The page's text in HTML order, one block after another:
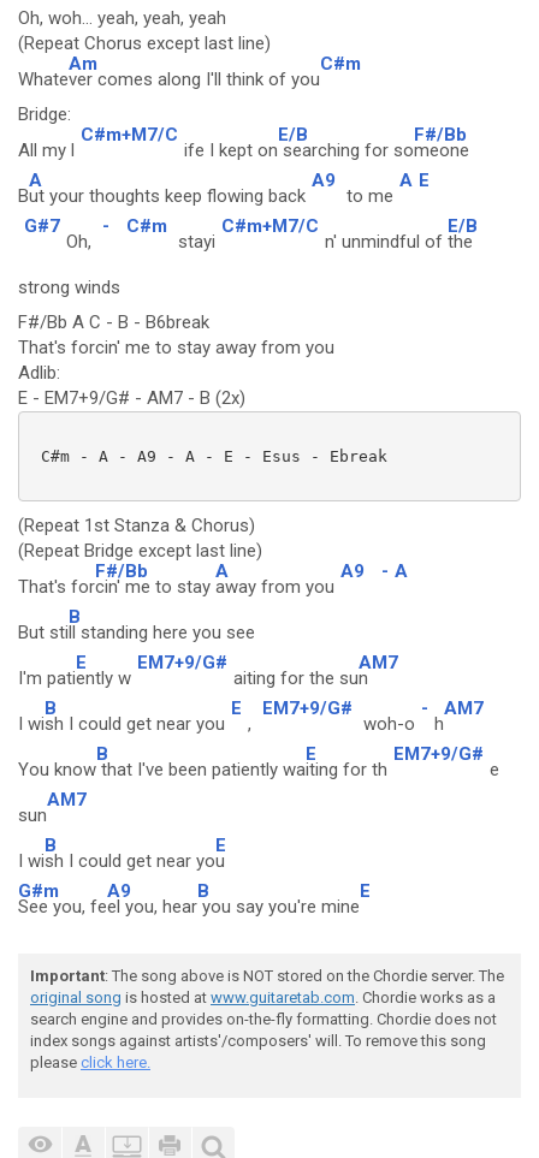
Oh, woh... yeah, yeah, yeah
(Repeat Chorus except last line)
Whate
Am
ver comes along I'll think of you
C#m
Bridge:
All my l
C#m+M7/C
ife I kept on
E/B
searching for so
F#/Bb
meone
B
A
ut your thoughts keep flowing back
A9
to me
A E
G#7
Oh,
- C#m
stayi
C#m+M7/C
n' unmindful of
E/B
the
strong winds
F#/Bb A C - B - B6break
That's forcin' me to stay away from you
Adlib:
E - EM7+9/G# - AM7 - B (2x)
C#m - A - A9 - A - E - Esus - Ebreak
(Repeat 1st Stanza & Chorus)
(Repeat Bridge except last line)
That's for
F#/Bb
cin' me to stay
A
away from you
A9 - A
But sti
B
ll standing here you see
I'm pati
E
ently w
EM7+9/G#
aiting for the su
AM7
n
I wi
B
sh I could get near you
E
,
EM7+9/G#
woh-o
-
h
AM7
You know
B
that I've been patiently wa
E
iting for th
EM7+9/G#
e
sun
AM7
I wi
B
sh I could get near yo
E
u
G#m
See you, fe
A9
el you, hear
B
you say you're mine
E
Important: The song above is NOT stored on the Chordie server. The
original song is hosted at www.guitaretab.com. Chordie works as a
search engine and provides on-the-fly formatting. Chordie does not
index songs against artists'/composers' will. To remove this song
please click here.